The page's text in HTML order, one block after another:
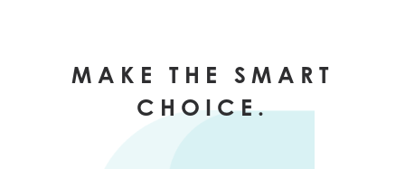
MAKE THE SMART
CHOICE.